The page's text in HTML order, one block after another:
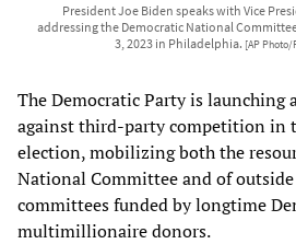
President Joe Biden speaks with Vice
addressing the Democratic National
3, 2023 in Philadelphia. [AP Photo/
The Democratic Party is launching
against third-party competition in
election, mobilizing both the
National Committee and of
committees funded by longtime
multimillionaire donors.